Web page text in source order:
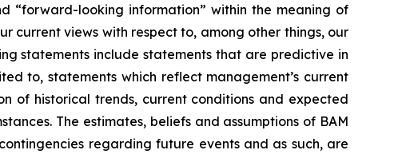
“forward-looking information” within the meaning of
current views with respect to, among other things, our
statements include statements that are predictive in
to, statements which reflect management’s current
of historical trends, current conditions and expected
The estimates, beliefs and assumptions of BAM
regarding future events and as such, are